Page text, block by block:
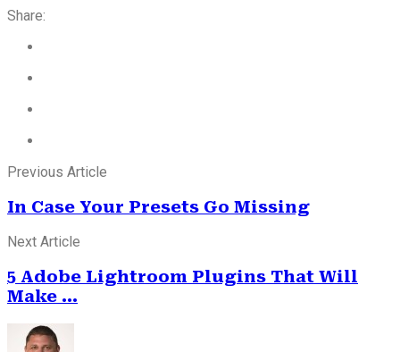
Share:
Previous Article
In Case Your Presets Go Missing
Next Article
5 Adobe Lightroom Plugins That Will
Make ...